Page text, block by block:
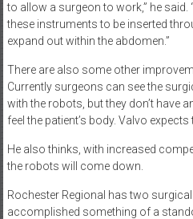
to allow a surgeon to work,” he said.
these instruments to be inserted
expand out within the abdomen.”
There are also some other
Currently surgeons can see the
with the robots, but they don’t have
feel the patient’s body. Valvo expects
He also thinks, with increased
the robots will come down.
Rochester Regional has two
accomplished something of a